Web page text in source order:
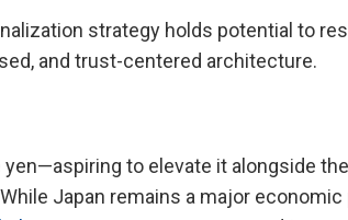
strategy holds potential to
and trust-centered architecture.
to elevate it alongside
Japan remains a major economic